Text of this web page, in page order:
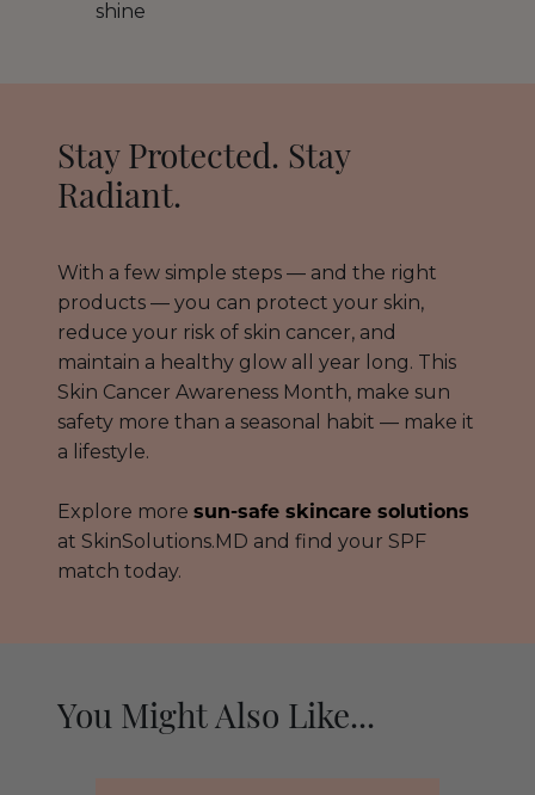
shine
Stay Protected. Stay
Radiant.
With a few simple steps — and the right
products — you can protect your skin,
reduce your risk of skin cancer, and
maintain a healthy glow all year long. This
Skin Cancer Awareness Month, make sun
safety more than a seasonal habit — make it
a lifestyle.
Explore more sun-safe skincare solutions
at SkinSolutions.MD and find your SPF
match today.
You Might Also Like...